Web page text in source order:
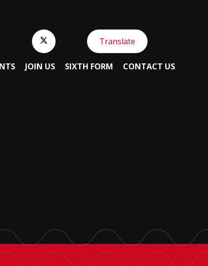
JOIN US SIXTH FORM CONTACT US
Translate